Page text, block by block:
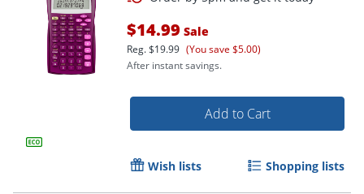
$14.99 Sale
Reg.$19.99 (You save $5.00)
After instant savings.
Add to Cart
Wish lists Shopping lists